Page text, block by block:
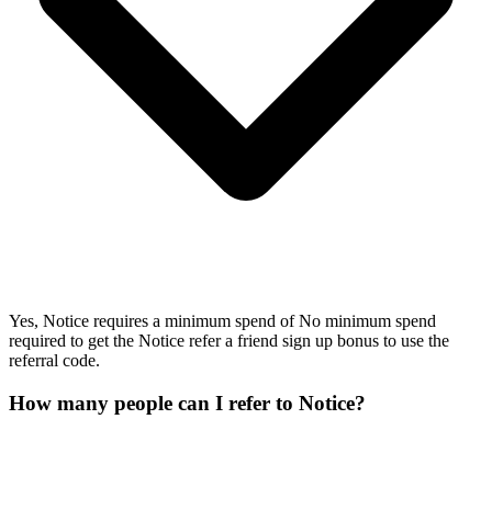
Yes, Notice requires a minimum spend of No minimum spend
required to get the Notice refer a friend sign up bonus to use the
referral code.
How many people can I refer to Notice?